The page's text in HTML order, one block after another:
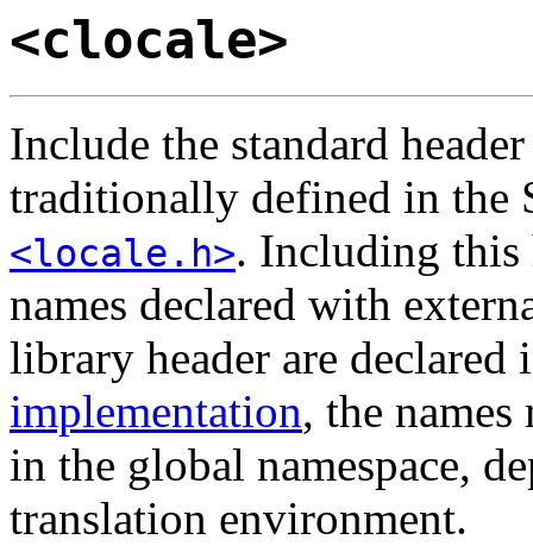
<clocale>
Include the standard
traditionally defined in the
<locale.h>. Including this
names declared with
library header are declared
implementation, the
in the global namespace,
translation environment.